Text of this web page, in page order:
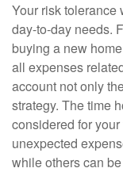
Your risk tolerance
day-to-day needs.
buying a new
all expenses
account not only
strategy. The time
considered for
unexpected
while others can